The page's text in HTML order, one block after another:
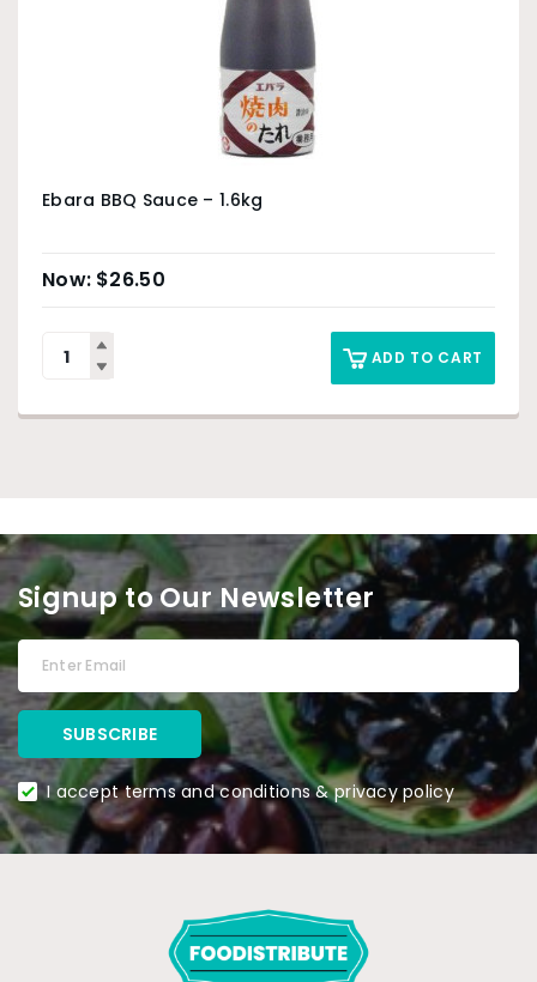
Ebara BBQ Sauce – 1.6kg
$26.50
ADD TO CART
Signup to Our Newsletter
I accept terms and conditions & privacy policy